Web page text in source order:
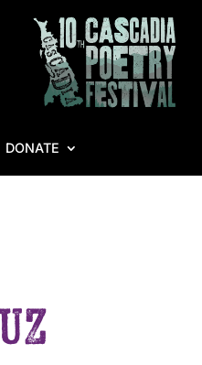
DONATE